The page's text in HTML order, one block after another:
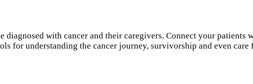
with cancer and their caregivers. Connect your patients
for understanding the cancer journey, survivorship and even care